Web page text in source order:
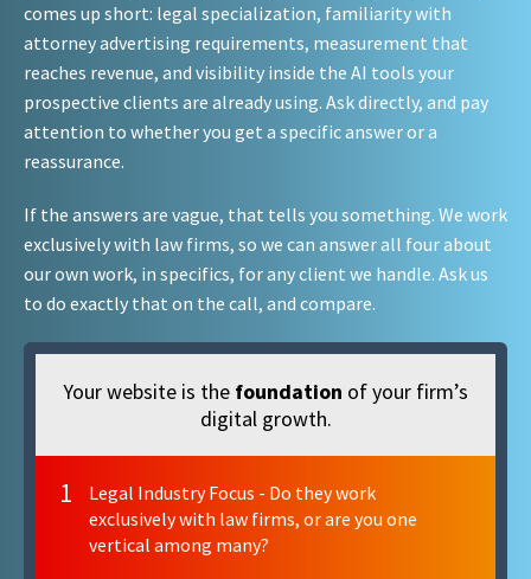
comes up short: legal specialization, familiarity with
attorney advertising requirements, measurement that
reaches revenue, and visibility inside the AI tools your
prospective clients are already using. Ask directly, and pay
attention to whether you get a specific answer or a
reassurance.
If the answers are vague, that tells you something. We work
exclusively with law firms, so we can answer all four about
our own work, in specifics, for any client we handle. Ask us
to do exactly that on the call, and compare.
Your website is the foundation of your firm’s
digital growth.
1
Legal Industry Focus - Do they work
exclusively with law firms, or are you one
vertical among many?